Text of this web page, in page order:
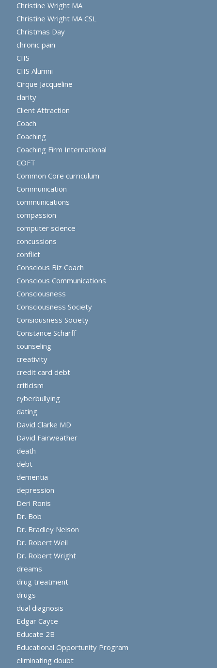
Christine Wright MA
Christine Wright MA CSL
Christmas Day
chronic pain
CIIS
CIIS Alumni
Cirque Jacqueline
clarity
Client Attraction
Coach
Coaching
Coaching Firm International
COFT
Common Core curriculum
Communication
communications
compassion
computer science
concussions
conflict
Conscious Biz Coach
Conscious Communications
Consciousness
Consciousness Society
Consiousness Society
Constance Scharff
counseling
creativity
credit card debt
criticism
cyberbullying
dating
David Clarke MD
David Fairweather
death
debt
dementia
depression
Deri Ronis
Dr. Bob
Dr. Bradley Nelson
Dr. Robert Weil
Dr. Robert Wright
dreams
drug treatment
drugs
dual diagnosis
Edgar Cayce
Educate 2B
Educational Opportunity Program
eliminating doubt